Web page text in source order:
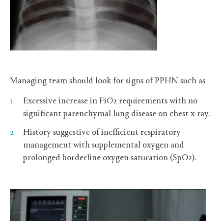
Managing team should look for signs of PPHN such as
Excessive increase in FiO2 requirements with no
significant parenchymal lung disease on chest x-ray.
History suggestive of inefficient respiratory
management with supplemental oxygen and
prolonged borderline oxygen saturation (SpO2).